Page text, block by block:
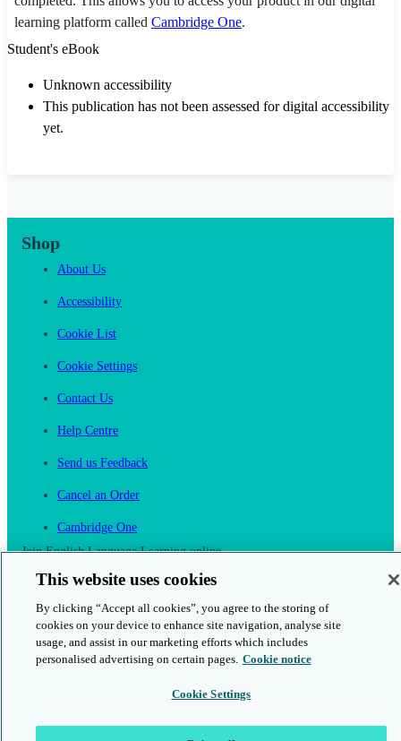
learning platform called Cambridge One.
Student's eBook
Unknown accessibility
This publication has not been assessed for digital accessibility
yet.
Shop
About Us
Accessibility
Cookie List
Cookie Settings
Contact Us
Help Centre
Send us Feedback
Cancel an Order
Cambridge One
Join English Language Learning online
This is a secure site
© 2026 Cambridge University Press & Assessment
This website uses cookies
By clicking “Accept all cookies”, you agree to the storing of
cookies on your device to enhance site navigation, analyse site
usage, and assist in our marketing efforts which includes
personalised advertising on certain pages. Cookie notice
Cookie Settings